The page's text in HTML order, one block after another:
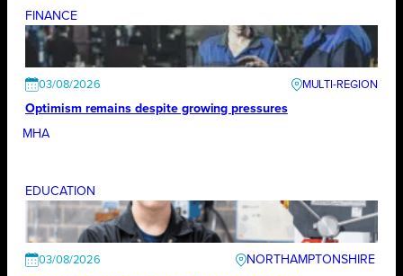
FINANCE
03/08/2026
Optimism remains despite growing pressures
MHA
EDUCATION
03/08/2026
NORTHAMPTONSHIRE